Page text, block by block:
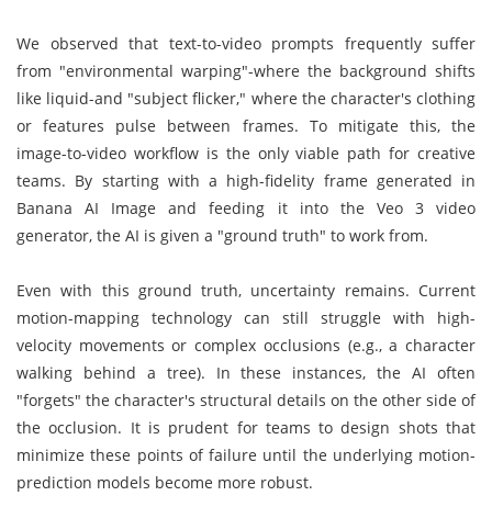
We observed that text-to-video prompts frequently suffer
from "environmental warping"-where the background shifts
like liquid-and "subject flicker," where the character's clothing
or features pulse between frames. To mitigate this, the
image-to-video workflow is the only viable path for creative
teams. By starting with a high-fidelity frame generated in
Banana AI Image and feeding it into the Veo 3 video
generator, the AI is given a "ground truth" to work from.
Even with this ground truth, uncertainty remains. Current
motion-mapping technology can still struggle with high-
velocity movements or complex occlusions (e.g., a character
walking behind a tree). In these instances, the AI often
"forgets" the character's structural details on the other side of
the occlusion. It is prudent for teams to design shots that
minimize these points of failure until the underlying motion-
prediction models become more robust.